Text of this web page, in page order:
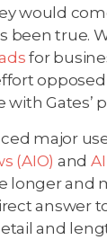
would
been true.
for
with Gates’
major
(AIO) and
longer and
answer
and